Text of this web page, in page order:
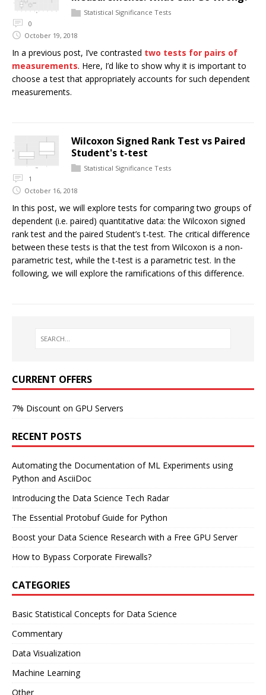
Statistical Significance Tests
0
October 19, 2018
In a previous post, I’ve contrasted two tests for pairs of
measurements. Here, I’d like to show why it is important to
choose a test that appropriately accounts for such dependent
measurements.
Wilcoxon Signed Rank Test vs Paired
Student's t-test
Statistical Significance Tests
1
October 16, 2018
In this post, we will explore tests for comparing two groups of
dependent (i.e. paired) quantitative data: the Wilcoxon signed
rank test and the paired Student’s t-test. The critical difference
between these tests is that the test from Wilcoxon is a non-
parametric test, while the t-test is a parametric test. In the
following, we will explore the ramifications of this difference.
CURRENT OFFERS
7% Discount on GPU Servers
RECENT POSTS
Automating the Documentation of ML Experiments using
Python and AsciiDoc
Introducing the Data Science Tech Radar
The Essential Protobuf Guide for Python
Boost your Data Science Research with a Free GPU Server
How to Bypass Corporate Firewalls?
CATEGORIES
Basic Statistical Concepts for Data Science
Commentary
Data Visualization
Machine Learning
Other